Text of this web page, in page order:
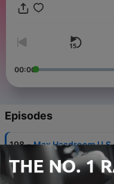
00:00
Episodes
198 - Max Headroom
31 Mar 2023